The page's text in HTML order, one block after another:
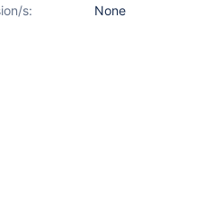
s:
None